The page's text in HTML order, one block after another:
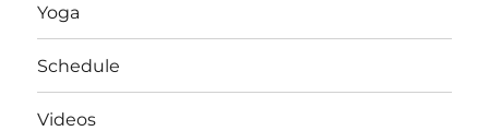
Yoga
Schedule
Videos